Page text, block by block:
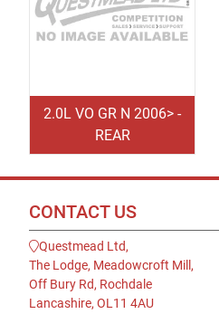
2.0L VO GR N 2006> -
REAR
CONTACT US
Questmead Ltd,
The Lodge, Meadowcroft Mill,
Off Bury Rd, Rochdale
Lancashire, OL11 4AU